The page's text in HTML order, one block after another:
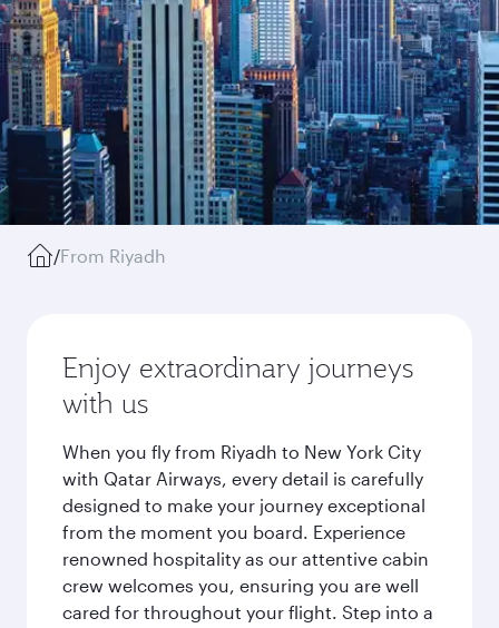
/From Riyadh
Enjoy extraordinary journeys
with us
When you fly from Riyadh to New York City
with Qatar Airways, every detail is carefully
designed to make your journey exceptional
from the moment you board. Experience
renowned hospitality as our attentive cabin
crew welcomes you, ensuring you are well
cared for throughout your flight. Step into a